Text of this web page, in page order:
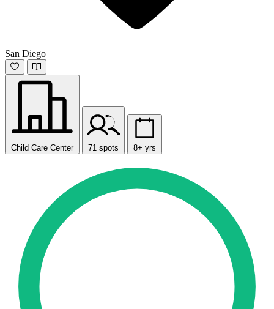
San Diego
Child Care Center 71 spots 8+ yrs